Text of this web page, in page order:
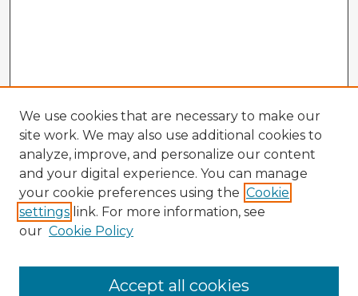
Browse Advisors
We use cookies that are necessary to make our
site work. We may also use additional cookies to
analyze, improve, and personalize our content
and your digital experience. You can manage
your cookie preferences using the Cookie
settings link. For more information, see
our Cookie Policy
Accept all cookies